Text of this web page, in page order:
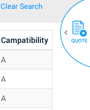
Clear Search
Campatibility
A
A
A
QUOTE